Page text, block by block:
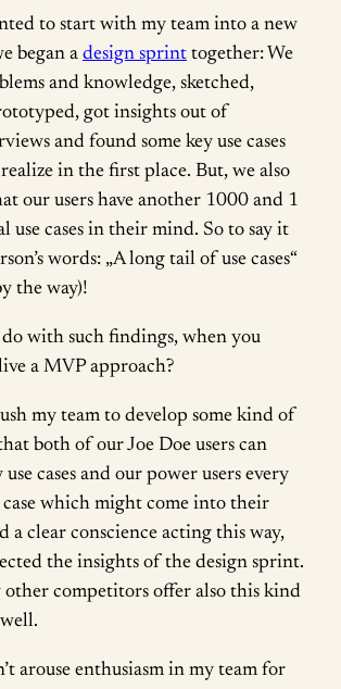
to start with my team into a new
began a design sprint together: We
and knowledge, sketched,
got insights out of
and found some key use cases
in the first place. But, we also
our users have another 1000 and 1
use cases in their mind. So to say it
words: „A long tail of use cases“
the way)!
with such findings, when you
a MVP approach?
my team to develop some kind of
both of our Joe Doe users can
cases and our power users every
which might come into their
a clear conscience acting this way,
the insights of the design sprint.
other competitors offer also this kind
arouse enthusiasm in my team for